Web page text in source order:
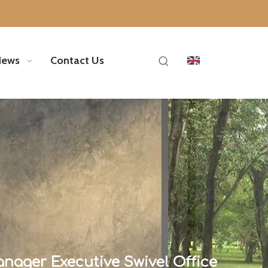
Contact Us
Executive Swivel Office